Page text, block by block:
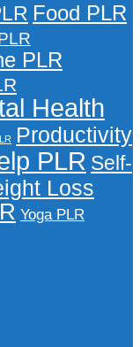
Food PLR
PLR
Health
Productivity
PLR Self-
Loss
Yoga PLR